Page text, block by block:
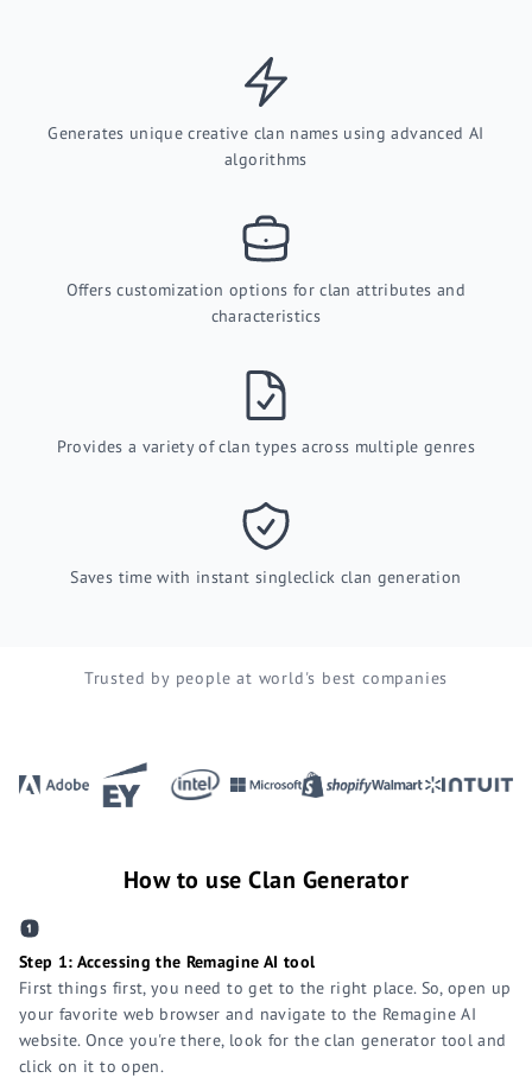
Generates unique creative clan names using advanced AI
algorithms
Offers customization options for clan attributes and
characteristics
Provides a variety of clan types across multiple genres
Saves time with instant singleclick clan generation
Trusted by people at world's best companies
How to use Clan Generator
Step 1: Accessing the Remagine AI tool
First things first, you need to get to the right place. So, open up
your favorite web browser and navigate to the Remagine AI
website. Once you're there, look for the clan generator tool and
click on it to open.